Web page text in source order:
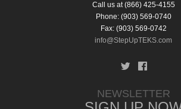
Call us at (866) 425-4155
Phone: (903) 569-0740
Fax: (903) 569-0742
info@StepUpTEKS.com
NEWSLETTER